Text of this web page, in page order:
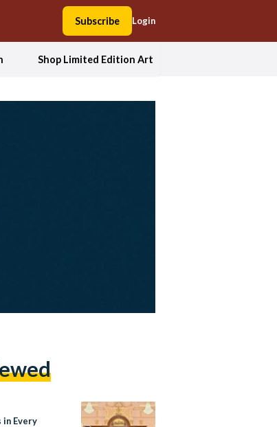
Subscribe Login
Shop Limited Edition Art
in Every